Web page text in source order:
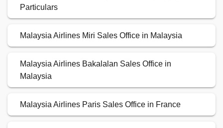
Particulars
Malaysia Airlines Miri Sales Office in Malaysia
Malaysia Airlines Bakalalan Sales Office in
Malaysia
Malaysia Airlines Paris Sales Office in France